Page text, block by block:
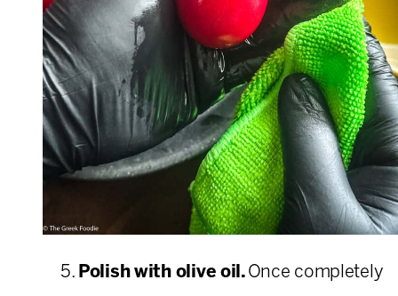
Polish with olive oil. Once completely